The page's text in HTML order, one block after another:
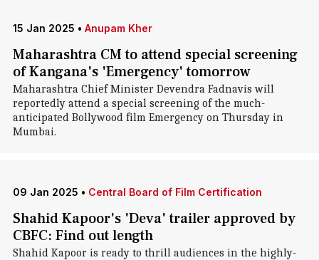
15 Jan 2025 • Anupam Kher
Maharashtra CM to attend special screening
of Kangana's 'Emergency' tomorrow
Maharashtra Chief Minister Devendra Fadnavis will
reportedly attend a special screening of the much-
anticipated Bollywood film Emergency on Thursday in
Mumbai.
09 Jan 2025 • Central Board of Film Certification
Shahid Kapoor's 'Deva' trailer approved by
CBFC: Find out length
Shahid Kapoor is ready to thrill audiences in the highly-